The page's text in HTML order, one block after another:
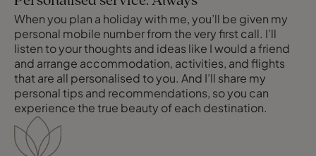
When you plan a holiday with me, you’ll be given my
personal mobile number from the very first call. I’ll
listen to your thoughts and ideas like I would a friend
and arrange accommodation, activities, and flights
that are all personalised to you. And I’ll share my
personal tips and recommendations, so you can
experience the true beauty of each destination.